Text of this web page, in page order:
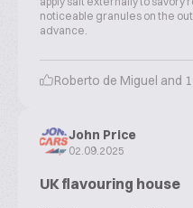
noticeable granules on the
advance.
Roberto de Miguel and
John Price
02.09.2025
UK flavouring house